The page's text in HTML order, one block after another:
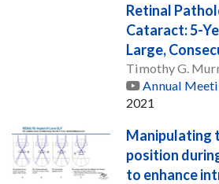
Retinal
Cataract: 5-
Large,
Timothy G.
Annual
2021
Manipulating
position
to enhance